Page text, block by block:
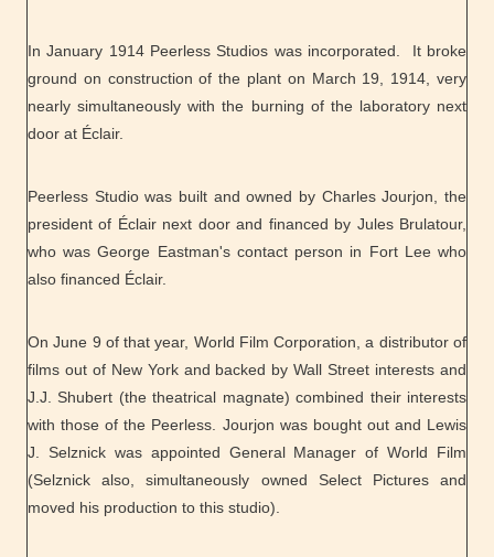
In January 1914 Peerless Studios was incorporated. It broke
ground on construction of the plant on March 19, 1914, very
nearly simultaneously with the burning of the laboratory next
door at Éclair.
Peerless Studio was built and owned by Charles Jourjon, the
president of Éclair next door and financed by Jules Brulatour,
who was George Eastman's contact person in Fort Lee who
also financed Éclair.
On June 9 of that year, World Film Corporation, a distributor of
films out of New York and backed by Wall Street interests and
J.J. Shubert (the theatrical magnate) combined their interests
with those of the Peerless. Jourjon was bought out and Lewis
J. Selznick was appointed General Manager of World Film
(Selznick also, simultaneously owned Select Pictures and
moved his production to this studio).